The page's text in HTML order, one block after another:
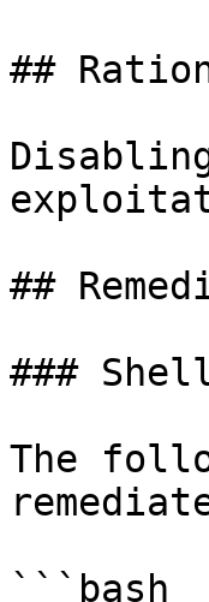
##
##
###
The
```bash